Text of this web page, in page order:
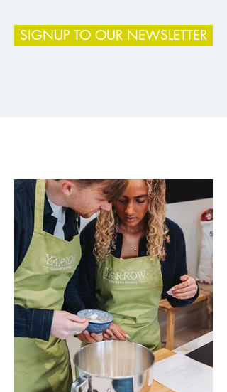
SIGNUP TO OUR NEWSLETTER